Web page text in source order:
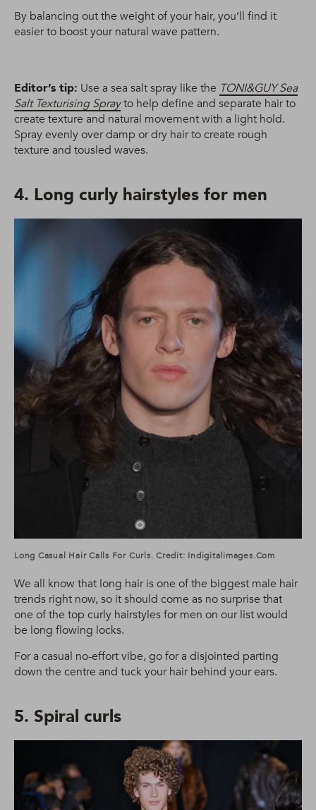
By balancing out the weight of your hair, you’ll find it
easier to boost your natural wave pattern.
Editor’s tip: Use a sea salt spray like the TONI&GUY Sea
Salt Texturising Sprayto help define and separate hair to
create texture and natural movement with a light hold.
Spray evenly over damp or dry hair to create rough
texture and tousled waves.
4. Long curly hairstyles for men
Long Casual Hair Calls For Curls. Credit: Indigitalimages.com
We all know that long hair is one of the biggest male hair
trends right now, so it should come as no surprise that
one of the top curly hairstyles for men on our list would
be long flowing locks.
For a casual no-effort vibe, go for a disjointed parting
down the centre and tuck your hair behind your ears.
5. Spiral curls